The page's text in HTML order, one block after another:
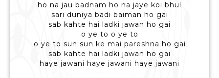
ho na jau badnam ho na jaye koi bhul
sari duniya badi baiman ho gai
sab kahte hai ladki jawan ho gai
o ye to o ye to
o ye to sun sun ke mai pareshna ho gai
sab kahte hai ladki jawan ho gai
haye jawani haye jawani haye jawani